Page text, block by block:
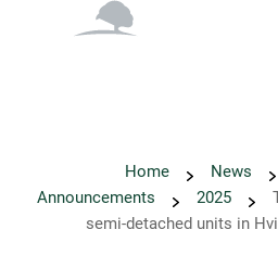
Home News
Announcements
2025
semi-detached units in